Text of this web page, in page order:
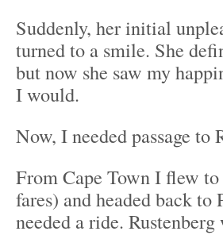
Suddenly, her initial
turned to a smile. She
but now she saw my
I would.
Now, I needed passage to
From Cape Town I flew
fares) and headed back
needed a ride.